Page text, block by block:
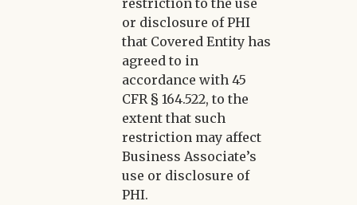
restriction to the use
or disclosure of PHI
that Covered Entity has
agreed to in
accordance with 45
CFR § 164.522, to the
extent that such
restriction may affect
Business Associate’s
use or disclosure of
PHI.